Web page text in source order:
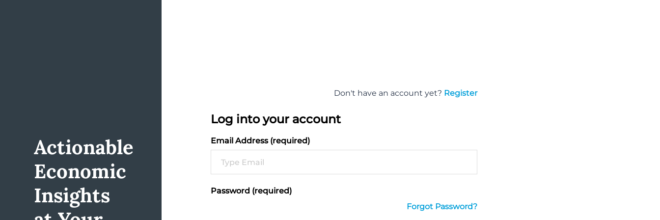
Actionable
Economic
Insights
Don't have an account yet? Register
Log into your account
Email Address (required)
Password (required)
Forgot Password?